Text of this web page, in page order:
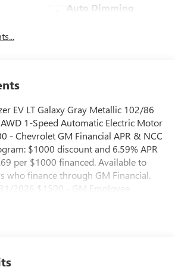
Auto Dimming
EV LT Galaxy Gray Metallic 102/86
1-Speed Automatic Electric Motor
- Chevrolet GM Financial APR & NCC
$1000 discount and 6.59% APR
per $1000 financed. Available to
who finance through GM Financial.
2026 $1500 - GM Employee
Sign Up and Spend Offer. Exp.